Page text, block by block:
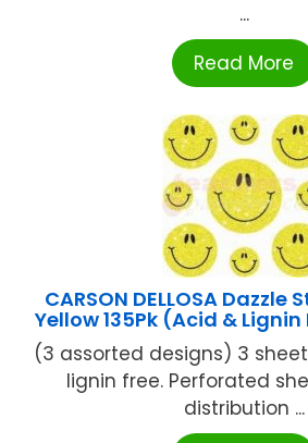
...
Read More
CARSON DELLOSA Dazzle
Yellow 135Pk (Acid &
(3 assorted designs) 3
lignin free. Perforated
distribution ...